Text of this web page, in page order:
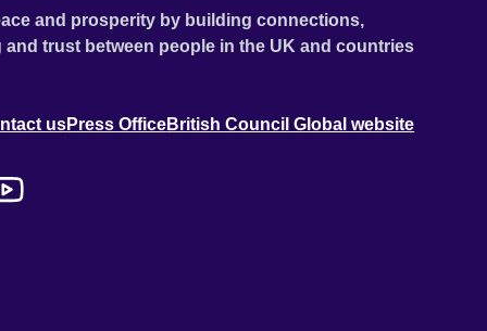
and prosperity by building connections,
trust between people in the UK and countries
usPress OfficeBritish Council Global website